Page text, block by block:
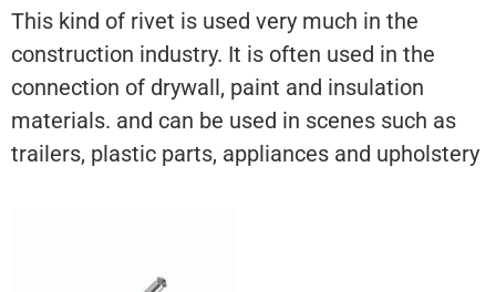
This kind of rivet is used very much in the
construction industry. It is often used in the
connection of drywall, paint and insulation
materials. and can be used in scenes such as
trailers, plastic parts, appliances and upholstery